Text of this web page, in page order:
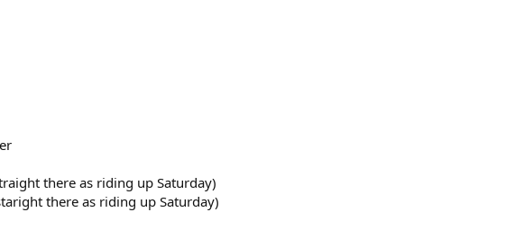
there as riding up Saturday)
there as riding up Saturday)